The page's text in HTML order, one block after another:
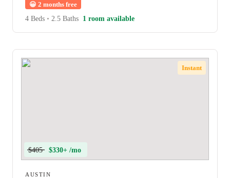
😀 2 months free
4 Beds • 2.5 Baths 1 room available
Instant
$405 $330+ /mo
AUSTIN